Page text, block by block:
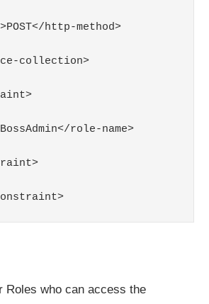
http-method>
collection>
role-name>
Roles who can access the